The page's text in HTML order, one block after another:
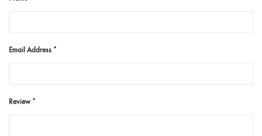
Email Address
Review